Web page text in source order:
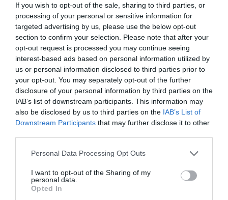
If you wish to opt-out of the sale, sharing to third parties, or
processing of your personal or sensitive information for
targeted advertising by us, please use the below opt-out
section to confirm your selection. Please note that after your
opt-out request is processed you may continue seeing
interest-based ads based on personal information utilized by
us or personal information disclosed to third parties prior to
your opt-out. You may separately opt-out of the further
disclosure of your personal information by third parties on the
IAB’s list of downstream participants. This information may
also be disclosed by us to third parties on the IAB’s List of
Downstream Participants that may further disclose it to other
Please note that this website/app uses one or more Google
not limited to your visit or usage behaviour. You may click to
grant or deny consent to Google and its third-party tags to
use your data for below specified purposes in below Google
Personal Data Processing Opt Outs
I want to opt-out of the Sharing of my
personal data.
Opted In
A 10% discount from the base room booking price
(e.g. on a booking of 3 nights at £350 per night,
discount £105), or;
For every three nights booked, receive an additional
night at no extra charge (e.g. 4 for the price of 3, 8
for the price of 6, and so on)
There are no blackout periods for these offers, they can
even be used at Christmas, New Year or during TT.
And no limit to the number of times they can be used.
Featured Offers